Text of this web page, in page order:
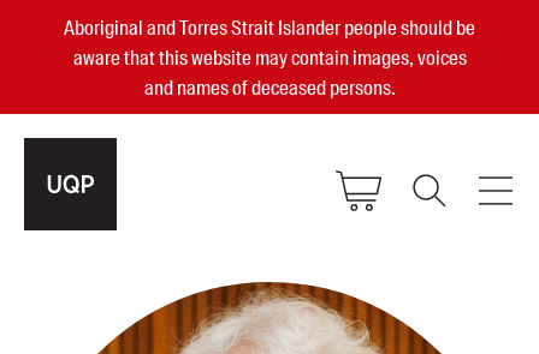
Aboriginal and Torres Strait Islander people should be
aware that this website may contain images, voices
and names of deceased persons.
Small Publisher of the Year